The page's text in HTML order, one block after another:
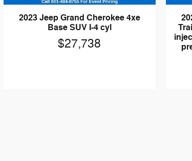
2023 Jeep Grand Cherokee 4xe
Base SUV I-4 cyl
$27,738